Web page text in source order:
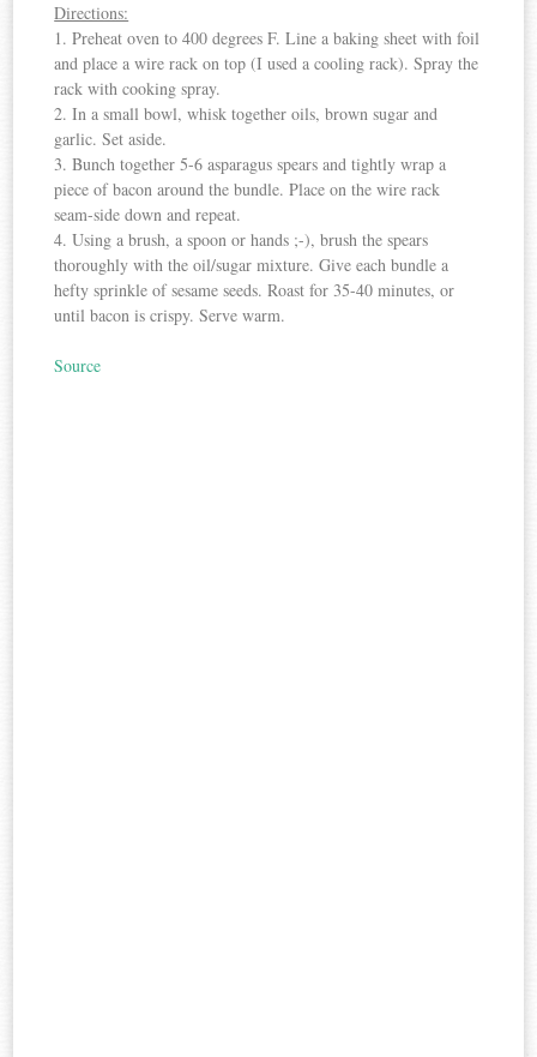
Directions:
1. Preheat oven to 400 degrees F. Line a baking sheet with foil
and place a wire rack on top (I used a cooling rack). Spray the
rack with cooking spray.
2. In a small bowl, whisk together oils, brown sugar and
garlic. Set aside.
3. Bunch together 5-6 asparagus spears and tightly wrap a
piece of bacon around the bundle. Place on the wire rack
seam-side down and repeat.
4. Using a brush, a spoon or hands ;-), brush the spears
thoroughly with the oil/sugar mixture. Give each bundle a
hefty sprinkle of sesame seeds. Roast for 35-40 minutes, or
until bacon is crispy. Serve warm.
Source